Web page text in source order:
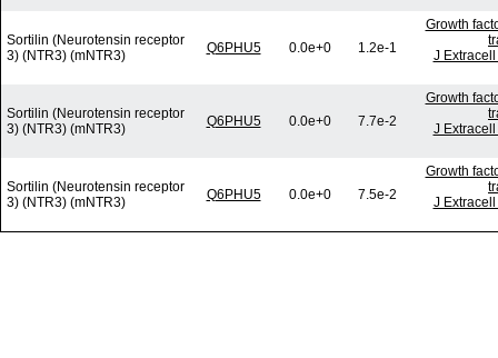
Sortilin (Neurotensin receptor
3) (NTR3) (mNTR3)
Q6PHU5 0.0e+0 1.2e-1
Growth
J
Sortilin (Neurotensin receptor
3) (NTR3) (mNTR3)
Q6PHU5 0.0e+0 7.7e-2
Growth
J
Sortilin (Neurotensin receptor
3) (NTR3) (mNTR3)
Q6PHU5 0.0e+0 7.5e-2
Growth
J